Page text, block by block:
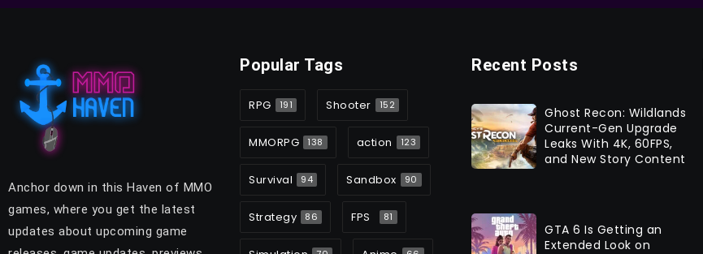
Anchor down in this Haven of MMO
games, where you get the latest
updates about upcoming game
Popular Tags
RPG 191 Shooter 152
MMORPG 138 action 123
Survival 94 Sandbox 90
Strategy 86 FPS 81
Recent Posts
Ghost Recon: Wildlands
Current-Gen Upgrade
Leaks With 4K, 60FPS,
and New Story Content
GTA 6 Is Getting an
Extended Look on